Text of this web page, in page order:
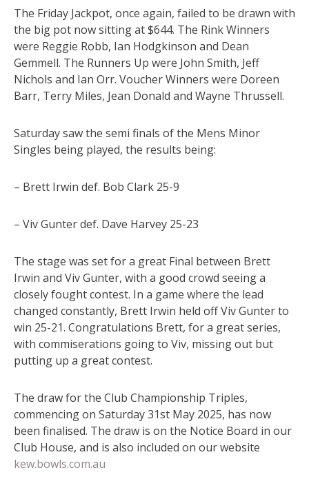
The Friday Jackpot, once again, failed to be drawn with
the big pot now sitting at $644. The Rink Winners
were Reggie Robb, Ian Hodgkinson and Dean
Gemmell. The Runners Up were John Smith, Jeff
Nichols and Ian Orr. Voucher Winners were Doreen
Barr, Terry Miles, Jean Donald and Wayne Thrussell.
Saturday saw the semi finals of the Mens Minor
Singles being played, the results being:
– Brett Irwin def. Bob Clark 25-9
– Viv Gunter def. Dave Harvey 25-23
The stage was set for a great Final between Brett
Irwin and Viv Gunter, with a good crowd seeing a
closely fought contest. In a game where the lead
changed constantly, Brett Irwin held off Viv Gunter to
win 25-21. Congratulations Brett, for a great series,
with commiserations going to Viv, missing out but
putting up a great contest.
The draw for the Club Championship Triples,
commencing on Saturday 31st May 2025, has now
been finalised. The draw is on the Notice Board in our
Club House, and is also included on our website
kew.bowls.com.au